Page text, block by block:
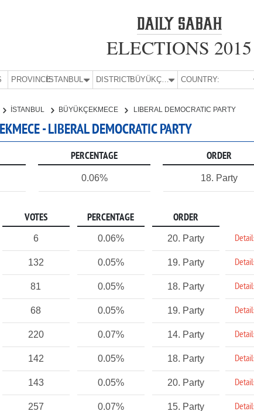
ELECTIONS 2015
PROVINCE:İSTANBUL DISTRICT: BÜYÜKÇEKMECE COUNTRY:
İSTANBUL BÜYÜKÇEKMECE LIBERAL DEMOCRATIC PARTY
- LIBERAL DEMOCRATIC PARTY
PERCENTAGE ORDER
0.06% 18. Party
VOTES PERCENTAGE ORDER
6 0.06% 20. Party
132 0.05% 19. Party
81 0.05% 18. Party
68 0.05% 19. Party
220 0.07% 14. Party
142 0.05% 18. Party
143 0.05% 20. Party
257 0.07% 15. Party